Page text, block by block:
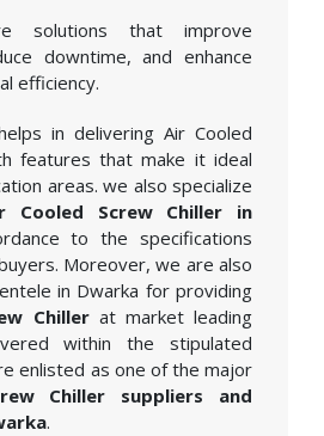
solutions that improve
downtime, and enhance
efficiency.
in delivering Air Cooled
features that make it ideal
areas. we also specialize
Cooled Screw Chiller in
to the specifications
Moreover, we are also
in Dwarka for providing
Chillerat market leading
within the stipulated
enlisted as one of the major
Chiller suppliers and
.